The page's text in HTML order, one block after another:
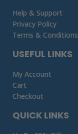
QUICK LINKS
USEFUL LINKS
My Account
Cart
Checkout
Help & Support
Privacy Policy
Terms & Conditions